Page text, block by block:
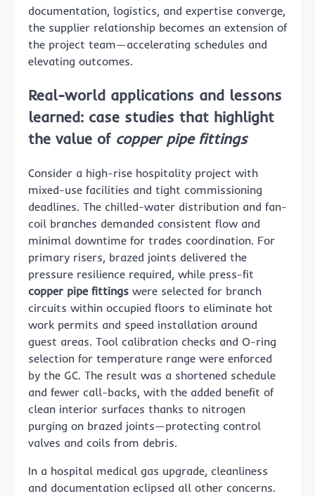
documentation, logistics, and expertise converge,
the supplier relationship becomes an extension of
the project team—accelerating schedules and
elevating outcomes.
Real-world applications and lessons
learned: case studies that highlight
the value of copper pipe fittings
Consider a high-rise hospitality project with
mixed-use facilities and tight commissioning
deadlines. The chilled-water distribution and fan-
coil branches demanded consistent flow and
minimal downtime for trades coordination. For
primary risers, brazed joints delivered the
pressure resilience required, while press-fit
copper pipe fittings were selected for branch
circuits within occupied floors to eliminate hot
work permits and speed installation around
guest areas. Tool calibration checks and O-ring
selection for temperature range were enforced
by the GC. The result was a shortened schedule
and fewer call-backs, with the added benefit of
clean interior surfaces thanks to nitrogen
purging on brazed joints—protecting control
valves and coils from debris.
In a hospital medical gas upgrade, cleanliness
and documentation eclipsed all other concerns.